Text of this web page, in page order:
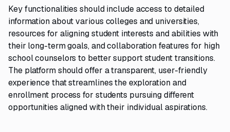
Key functionalities should include access to detailed
information about various colleges and universities,
resources for aligning student interests and abilities with
their long-term goals, and collaboration features for high
school counselors to better support student transitions.
The platform should offer a transparent, user-friendly
experience that streamlines the exploration and
enrollment process for students pursuing different
opportunities aligned with their individual aspirations.